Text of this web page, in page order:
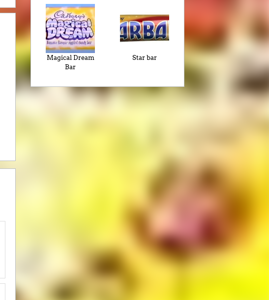
Magical Dream
Bar
Star bar